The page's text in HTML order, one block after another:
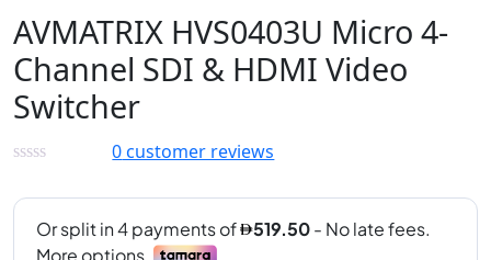
AVMATRIX HVS0403U Micro 4-
Channel SDI & HDMI Video
Switcher
0customer reviews